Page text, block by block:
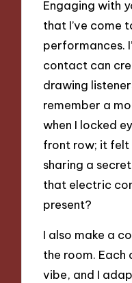
Engaging with
that I’ve come
performances.
contact can
drawing
remember a
when I locked
front row; it felt
sharing a
that electric
present?
I also make a
the room. Each
vibe, and I